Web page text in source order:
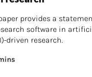
provides a
software in
driven research.